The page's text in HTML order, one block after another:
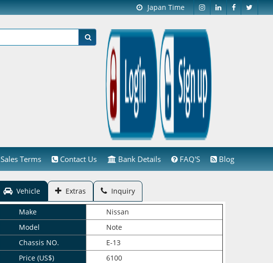
Japan Time
Sales Terms Contact Us Bank Details FAQ'S Blog
Vehicle Extras Inquiry
Make
Nissan
Model
Note
Chassis NO.
E-13
Price (US$)
6100